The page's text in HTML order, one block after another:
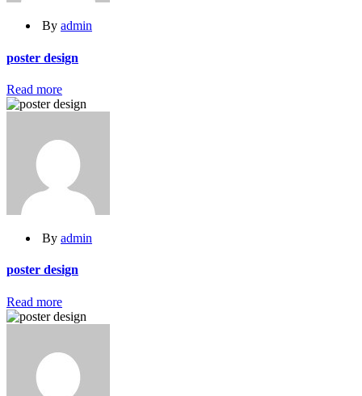
By admin
poster design
Read more
By admin
poster design
Read more